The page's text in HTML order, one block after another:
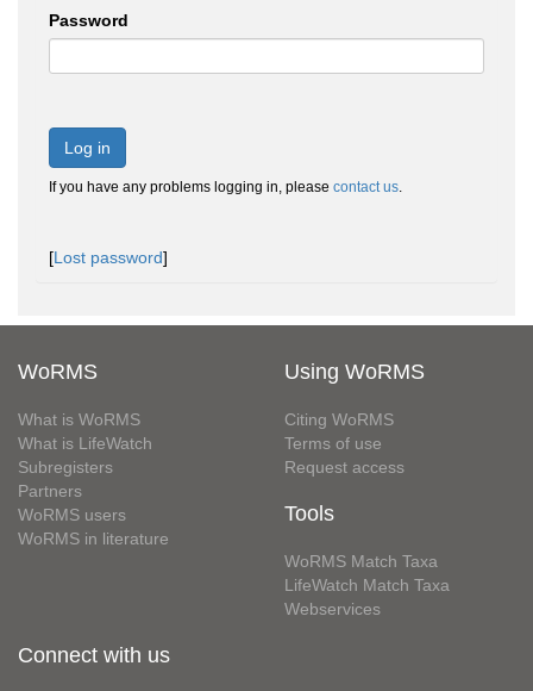
Password
Log in
If you have any problems logging in, please contact us.
[Lost password]
WoRMS
What is WoRMS
What is LifeWatch
Subregisters
Partners
WoRMS users
WoRMS in literature
Using WoRMS
Citing WoRMS
Terms of use
Request access
Tools
WoRMS Match Taxa
LifeWatch Match Taxa
Webservices
Connect with us